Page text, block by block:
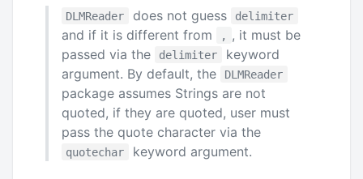
DLMReader does not guess delimiter
and if it is different from ,
, it must be
passed via the
delimiter
keyword
argument. By default, the
DLMReader
package assumes Strings are not
quoted, if they are quoted, user must
pass the quote character via the
quotechar keyword argument.